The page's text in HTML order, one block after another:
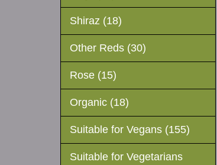
Shiraz (18)
Other Reds (30)
Rose (15)
Organic (18)
Suitable for Vegans (155)
Suitable for Vegetarians